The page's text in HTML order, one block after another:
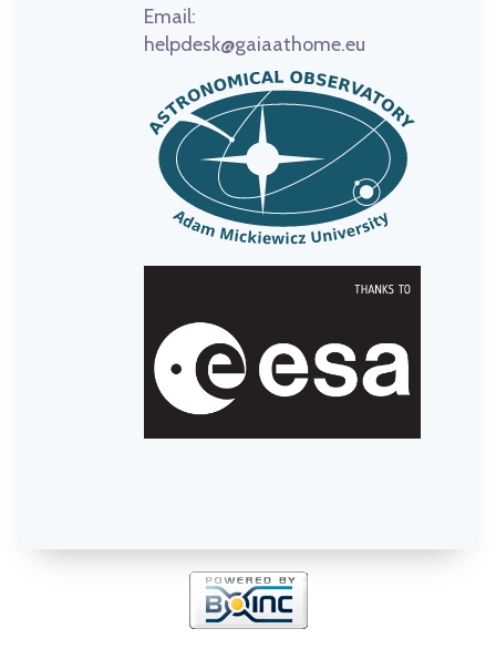
Email:
helpdesk@gaiaathome.eu